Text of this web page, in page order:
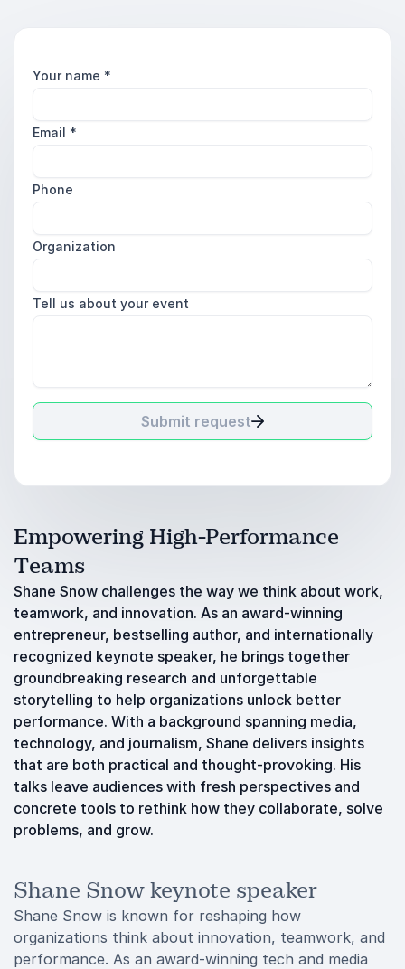
Your name *
Email *
Phone
Organization
Tell us about your event
Submit request
Empowering High-Performance
Teams
Shane Snow challenges the way we think about work,
teamwork, and innovation. As an award-winning
entrepreneur, bestselling author, and internationally
recognized keynote speaker, he brings together
groundbreaking research and unforgettable
storytelling to help organizations unlock better
performance. With a background spanning media,
technology, and journalism, Shane delivers insights
that are both practical and thought-provoking. His
talks leave audiences with fresh perspectives and
concrete tools to rethink how they collaborate, solve
problems, and grow.
Shane Snow keynote speaker
Shane Snow is known for reshaping how
organizations think about innovation, teamwork, and
performance. As an award-winning tech and media